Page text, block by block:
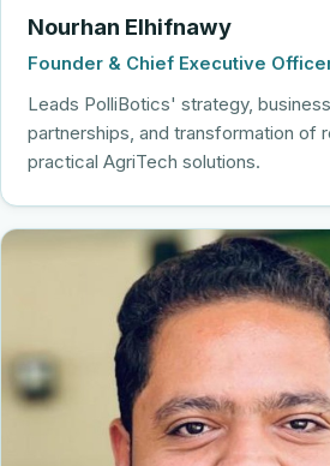
Nourhan Elhifnawy
Founder & Chief Executive
Leads PolliBotics' strategy,
partnerships, and transformation of
practical AgriTech solutions.